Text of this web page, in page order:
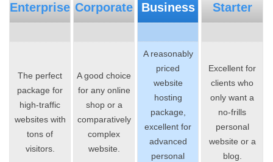
Enterprise Corporate Business Starter
The perfect
package for
high-traffic
websites with
tons of
visitors.
A good choice
for any online
shop or a
comparatively
complex
website.
A reasonably
priced
website
hosting
package,
excellent for
advanced
personal
Excellent for
clients who
only want a
no-frills
personal
website or a
blog.